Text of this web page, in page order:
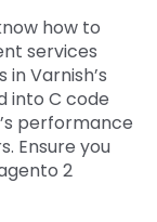
how to
services
Varnish’s
into C code
performance
Ensure you
2